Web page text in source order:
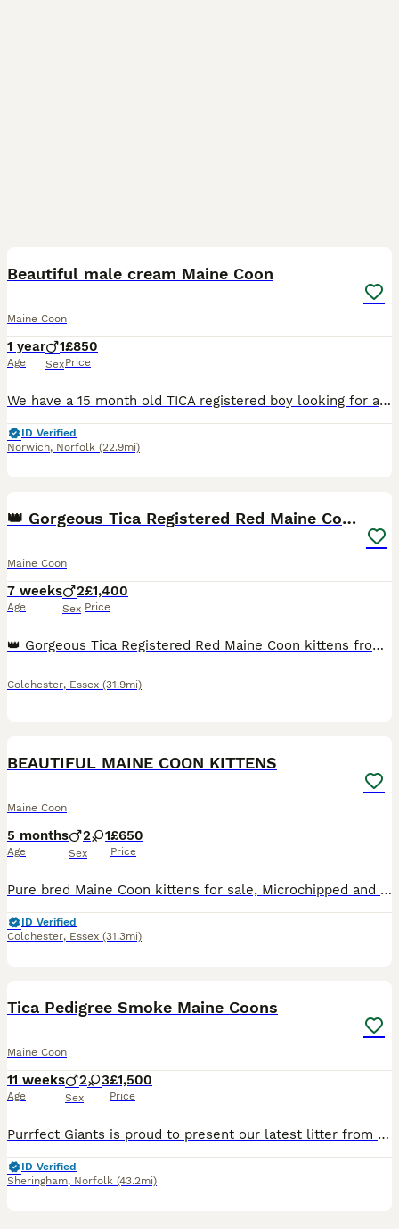
Beautiful male cream Maine Coon
Maine Coon
1 year
Age
1
Sex
£850
Price
We have a 15 month old TICA registered boy looking for a new home. He’s a really lovely boy. Extremely affectionate and clever. He’s already very large and I’d ideally like him to go to a home with ex
ID Verified
Norwich, Norfolk (22.9mi)
👑 Gorgeous Tica Registered Red Maine Coon kittens
Maine Coon
7 weeks
Age
2
Sex
£1,400
Price
👑 Gorgeous Tica Registered Red Maine Coon kittens from Tica Champion 👑 Hello we are RoyaltyCoons and our gorgeous Queen has given birth to beautiful litter of Maine Coon kittens. There are 2 red b
Colchester, Essex (31.9mi)
BEAUTIFUL MAINE COON KITTENS
Maine Coon
5 months
Age
2 1
Sex
£650
Price
Pure bred Maine Coon kittens for sale, Microchipped and ready to go. Changeover food and 4 weeks free insurance.
ID Verified
Colchester, Essex (31.3mi)
Tica Pedigree Smoke Maine Coons
Maine Coon
11 weeks
Age
2 3
Sex
£1,500
Price
Purrfect Giants is proud to present our latest litter from fully health-tested parents (Melissa & Garry). Boasting USA & European Championship lines, these kittens have classic wild looks and loving t
ID Verified
Sheringham, Norfolk (43.2mi)